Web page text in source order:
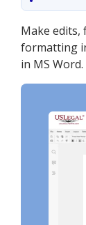
Make edits,
formatting
in MS Word.